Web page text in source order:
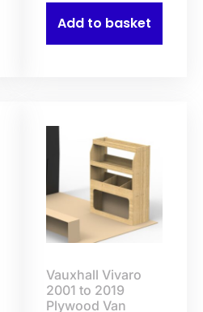
Add to basket
Vauxhall Vivaro
2001 to 2019
Plywood Van